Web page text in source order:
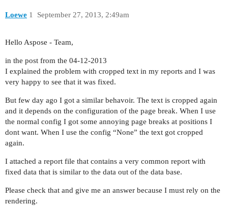
Loewe September 27, 2013, 2:49am
1
Hello Aspose - Team,
in the post from the 04-12-2013
I explained the problem with cropped text in my reports and I was
very happy to see that it was fixed.
But few day ago I got a similar behavoir. The text is cropped again
and it depends on the configuration of the page break. When I use
the normal config I got some annoying page breaks at positions I
dont want. When I use the config “None” the text got cropped
again.
I attached a report file that contains a very common report with
fixed data that is similar to the data out of the data base.
Please check that and give me an answer because I must rely on the
rendering.